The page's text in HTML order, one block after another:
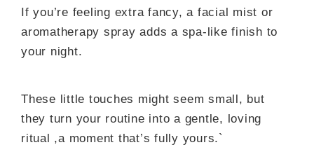
If you’re feeling extra fancy, a facial mist or
aromatherapy spray adds a spa-like finish to
your night.
These little touches might seem small, but
they turn your routine into a gentle, loving
ritual ,a moment that’s fully yours.`